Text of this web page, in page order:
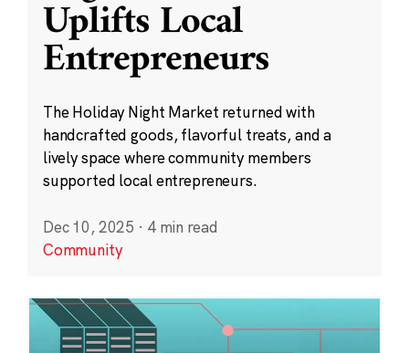
Uplifts Local
Entrepreneurs
The Holiday Night Market returned with
handcrafted goods, flavorful treats, and a
lively space where community members
supported local entrepreneurs.
Dec 10, 2025 · 4 min read
Community